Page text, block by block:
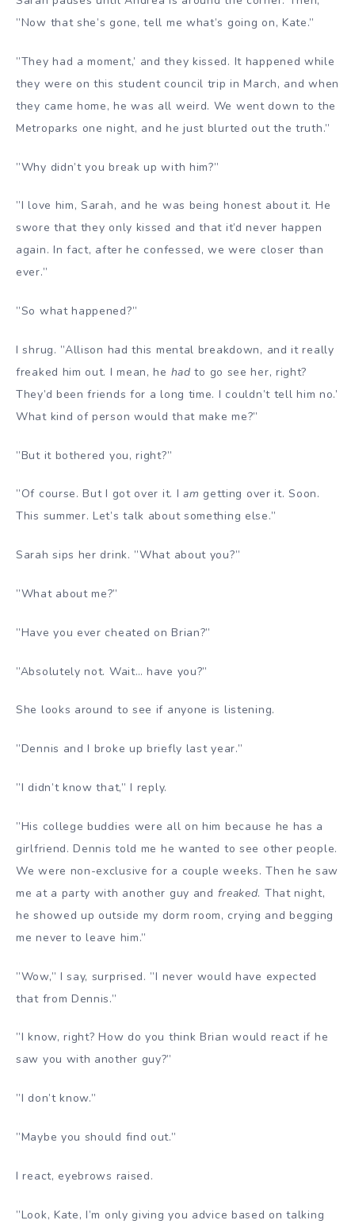
”Now that she’s gone, tell me what’s going on, Kate.”
”They had a moment,’ and they kissed. It happened while
they were on this student council trip in March, and when
they came home, he was all weird. We went down to the
Metroparks one night, and he just blurted out the truth.”
”Why didn’t you break up with him?”
”I love him, Sarah, and he was being honest about it. He
swore that they only kissed and that it’d never happen
again. In fact, after he confessed, we were closer than
ever.”
”So what happened?”
I shrug. ”Allison had this mental breakdown, and it really
freaked him out. I mean, he had to go see her, right?
They’d been friends for a long time. I couldn’t tell him no.’
What kind of person would that make me?”
”But it bothered you, right?”
”Of course. But I got over it. Iam getting over it. Soon.
This summer. Let’s talk about something else.”
Sarah sips her drink. ”What about you?”
”What about me?”
”Have you ever cheated on Brian?”
”Absolutely not. Wait… have you?”
She looks around to see if anyone is listening.
”Dennis and I broke up briefly last year.”
”I didn’t know that,” I reply.
”His college buddies were all on him because he has a
girlfriend. Dennis told me he wanted to see other people.
We were non-exclusive for a couple weeks. Then he saw
me at a party with another guy and freaked. That night,
he showed up outside my dorm room, crying and begging
me never to leave him.”
”Wow,” I say, surprised. ”I never would have expected
that from Dennis.”
”I know, right? How do you think Brian would react if he
saw you with another guy?”
”I don’t know.”
”Maybe you should find out.”
I react, eyebrows raised.
”Look, Kate, I’m only giving you advice based on talking